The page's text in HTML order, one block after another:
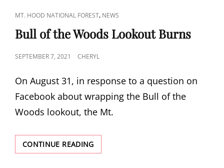
CAT
LINKS
MT. HOOD NATIONAL FOREST, NEWS
Bull of the Woods Lookout Burns
POSTED
SEPTEMBER 7, 2021 CHERYL
On August 31, in response to a question on
Facebook about wrapping the Bull of the
Woods lookout, the Mt.
CONTINUE READINGBULL
OF